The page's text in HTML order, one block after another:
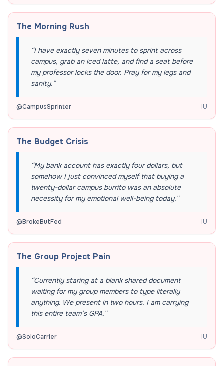
The Morning Rush
“I have exactly seven minutes to sprint across
campus, grab an iced latte, and find a seat before
my professor locks the door. Pray for my legs and
sanity.”
@CampusSprinter IU
The Budget Crisis
“My bank account has exactly four dollars, but
somehow I just convinced myself that buying a
twenty-dollar campus burrito was an absolute
necessity for my emotional well-being today.”
@BrokeButFed IU
The Group Project Pain
“Currently staring at a blank shared document
waiting for my group members to type literally
anything. We present in two hours. I am carrying
this entire team’s GPA.”
@SoloCarrier IU